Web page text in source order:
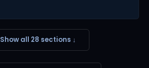
Show all 28 sections ↓